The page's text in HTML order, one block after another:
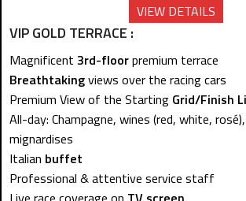
VIEW DETAILS
VIP GOLD TERRACE :
Magnificent 3rd-floorpremium terrace
Breathtakingviews over the racing cars
Premium View of the Starting Grid/Finish
All-day: Champagne, wines (red, white,
mignardises
Italian buffet
Professional & attentive service staff